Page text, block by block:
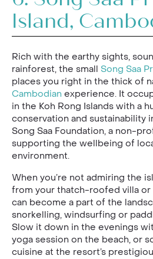
Island,
Rich with the earthy sights,
rainforest, the small Song Saa
places you right in the thick of
Cambodian experience. It
in the Koh Rong Islands with a
conservation and sustainability
Song Saa Foundation, a non-
supporting the wellbeing of
environment.
When you’re not admiring the
from your thatch-roofed villa or
can become a part of the
snorkelling, windsurfing or
Slow it down in the evenings
yoga session on the beach, or
cuisine at the resort’s